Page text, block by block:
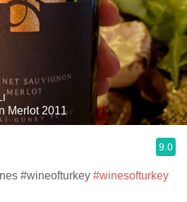
Merlot 2011
9.0
#wineofturkey #winesofturkey